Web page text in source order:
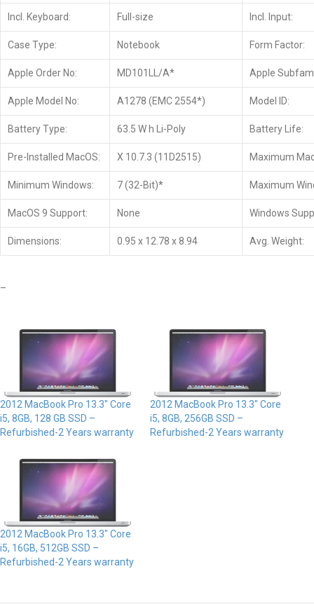
Incl. Keyboard: Full-size Incl. Input:
Case Type: Notebook Form Factor:
Apple Order No: MD101LL/A* Apple
Apple Model No: A1278 (EMC 2554*) Model ID:
Battery Type: 63.5 W h Li-Poly Battery Life:
Pre-Installed MacOS: X 10.7.3 (11D2515) Maximum
Minimum Windows: 7 (32-Bit)* Maximum
MacOS 9 Support: None Windows
Dimensions: 0.95 x 12.78 x 8.94 Avg. Weight:
–
2012 MacBook Pro 13.3″ Core
i5, 8GB, 128 GB SSD –
Refurbished-2 Years warranty
2012 MacBook Pro 13.3″ Core
i5, 8GB, 256GB SSD –
Refurbished-2 Years warranty
2012 MacBook Pro 13.3″ Core
i5, 16GB, 512GB SSD –
Refurbished-2 Years warranty